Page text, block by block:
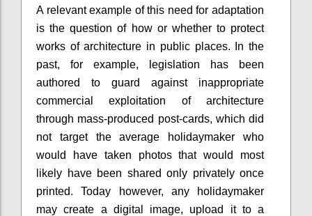
A relevant example of this need for adaptation
is the question of how or whether to protect
works of architecture in public places. In the
past, for example, legislation has been
authored to guard against inappropriate
commercial exploitation of architecture
through mass-produced post-cards, which did
not target the average holidaymaker who
would have taken photos that would most
likely have been shared only privately once
printed. Today however, any holidaymaker
may create a digital image, upload it to a